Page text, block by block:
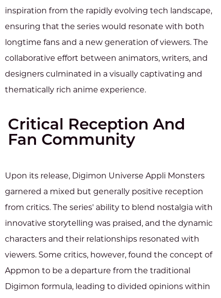
inspiration from the rapidly evolving tech landscape,
ensuring that the series would resonate with both
longtime fans and a new generation of viewers. The
collaborative effort between animators, writers, and
designers culminated in a visually captivating and
thematically rich anime experience.
Critical Reception And
Fan Community
Upon its release, Digimon Universe Appli Monsters
garnered a mixed but generally positive reception
from critics. The series' ability to blend nostalgia with
innovative storytelling was praised, and the dynamic
characters and their relationships resonated with
viewers. Some critics, however, found the concept of
Appmon to be a departure from the traditional
Digimon formula, leading to divided opinions within